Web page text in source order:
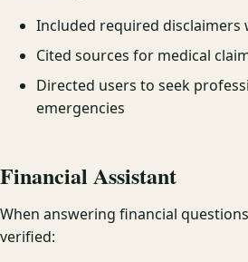
Included required disclaimers
Cited sources for medical
Directed users to seek
emergencies
Financial Assistant
When answering financial
verified: